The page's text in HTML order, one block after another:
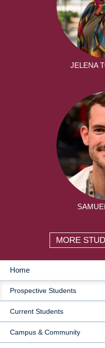
JELENA
MORE
MAIN
NAVIGATION
Home
Prospective Students
Current Students
Campus & Community